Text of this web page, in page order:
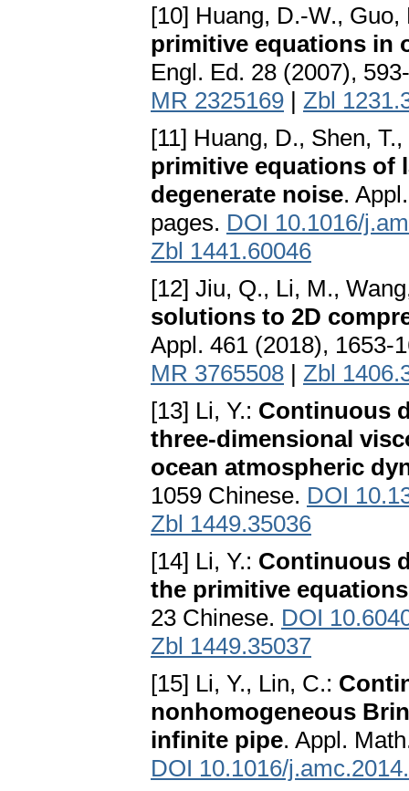
[10] Huang, D.-W.,
primitive equations in
Engl. Ed. 28 (2007),
MR 2325169 | Zbl
[11] Huang, D., Shen,
primitive equations of
degenerate noise.
pages. DOI 10.1016/
Zbl 1441.60046
[12] Jiu, Q., Li, M.,
solutions to 2D
Appl. 461 (2018), 1653-
MR 3765508 | Zbl
[13] Li, Y.: Continuous
three-dimensional
ocean atmospheric
1059 Chinese. DOI
Zbl 1449.35036
[14] Li, Y.: Continuous
the primitive equations
23 Chinese. DOI
Zbl 1449.35037
[15] Li, Y., Lin, C.:
nonhomogeneous
infinite pipe. Appl.
DOI 10.1016/